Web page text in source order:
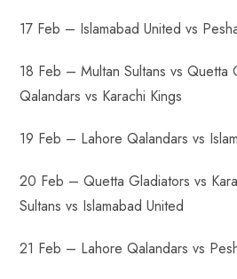
17 Feb – Islamabad United vs
18 Feb – Multan Sultans vs Quetta
Qalandars vs Karachi Kings
19 Feb – Lahore Qalandars vs
20 Feb – Quetta Gladiators vs
Sultans vs Islamabad United
21 Feb – Lahore Qalandars vs